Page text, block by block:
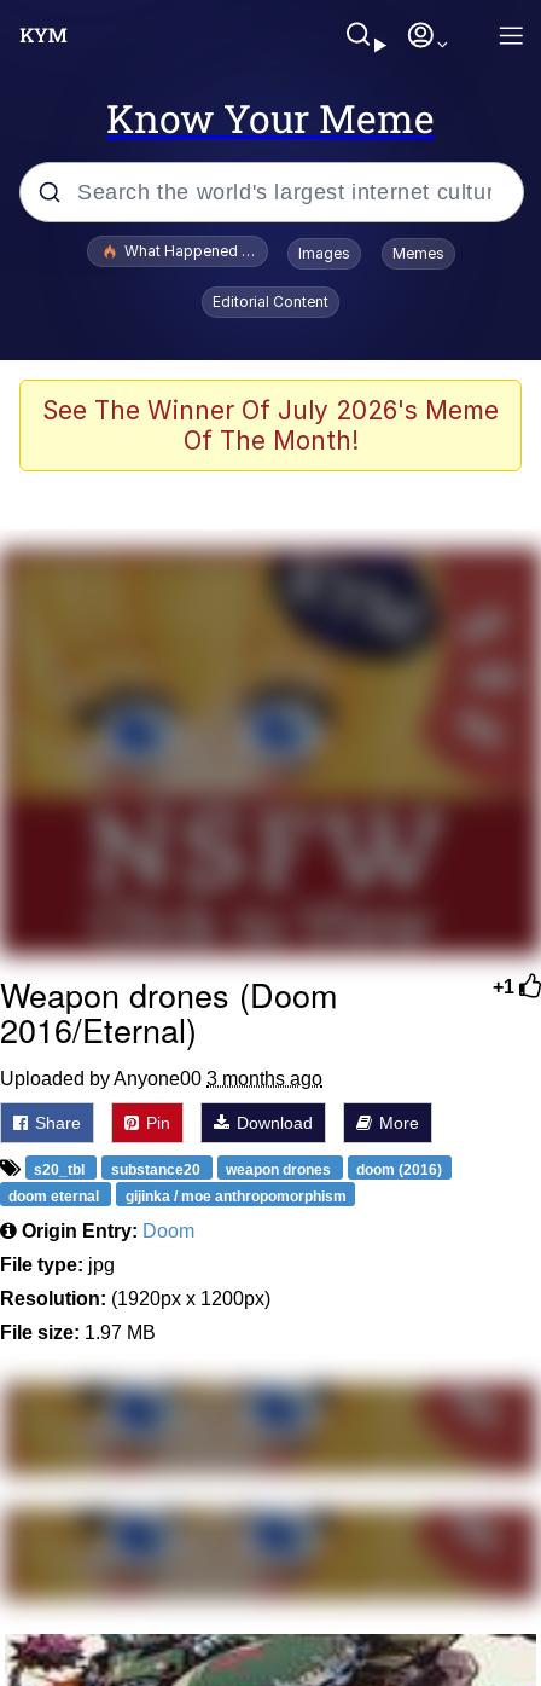
Know Your Meme
Popular searches
Evelyn Smith Smiling /
Evelynsmithhhhh Stare
Scuba Dance
The Social Contract
Boiling Poo In a Kettle
Evelyn Smith Smiling /
Evelynsmithhhhh Stare
My Father-In-Law Is A Builder / We
Jacob Batalon CEO of Sex
What Happened To Toadsworth / Toadsworth Is Dead
Images Memes
Editorial Content
See The Winner Of July 2026's Meme
Of The Month!
+1
Weapon drones (Doom
2016/Eternal)
Uploaded by Anyone00 3 months ago
Share Pin Download More
s20_tbl substance20 weapon drones
doom (2016)
doom eternal
gijinka / moe anthropomorphism
Origin Entry: Doom
File type: jpg
Resolution: (1920px x 1200px)
File size: 1.97 MB